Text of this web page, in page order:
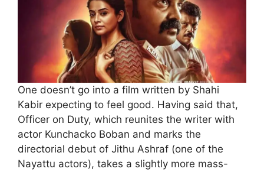
One doesn’t go into a film written by Shahi
Kabir expecting to feel good. Having said that,
Officer on Duty, which reunites the writer with
actor Kunchacko Boban and marks the
directorial debut of Jithu Ashraf (one of the
Nayattu actors), takes a slightly more mass-